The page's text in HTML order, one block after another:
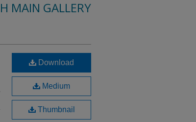
MAIN GALLERY
Download
Medium
Thumbnail